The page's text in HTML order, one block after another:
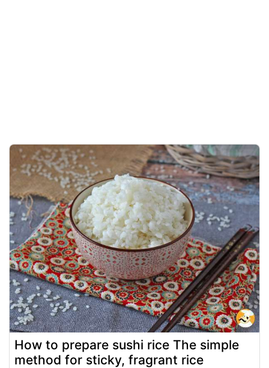
How to prepare sushi rice The simple
method for sticky, fragrant rice